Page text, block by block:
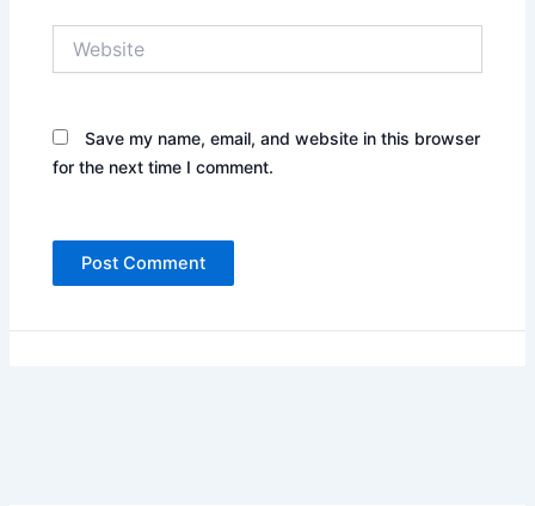
Save my name, email, and website in this browser
for the next time I comment.